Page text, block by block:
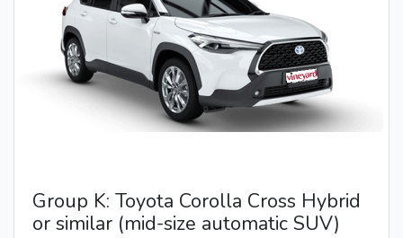
Group K: Toyota Corolla Cross Hybrid
or similar (mid-size automatic SUV)